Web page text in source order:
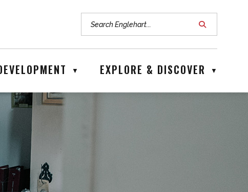
office hours are Mon - Fri: 8:00 am - 4:00 pm
▼ EXPLORE & DISCOVER ▼